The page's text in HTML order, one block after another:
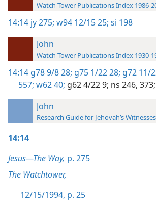
Watch Tower Publications Index 1986-
14:14 jy 275; w94 12/15 25; si 198
John
Watch Tower Publications Index 1930-
14:14 g78 9/8 28; g75 1/22 28; g72 11/
557; w62 40; g62 4/22 9; ns 246, 373;
John
Research Guide for Jehovah’s
14:14
Jesus—The Way, p. 275
The Watchtower,
12/15/1994, p. 25